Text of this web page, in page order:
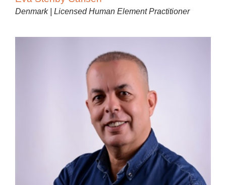
Denmark | Licensed Human Element Practitioner